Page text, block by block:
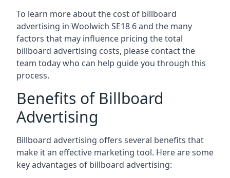
To learn more about the cost of billboard
advertising in Woolwich SE18 6 and the many
factors that may influence pricing the total
billboard advertising costs, please contact the
team today who can help guide you through this
process.
Benefits of Billboard
Advertising
Billboard advertising offers several benefits that
make it an effective marketing tool. Here are some
keyadvantages of billboard advertising: